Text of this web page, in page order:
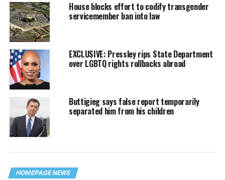
House blocks effort to codify transgender
servicemember ban into law
EXCLUSIVE: Pressley rips State Department
over LGBTQ rights rollbacks abroad
Buttigieg says false report temporarily
separated him from his children
HOMEPAGE NEWS